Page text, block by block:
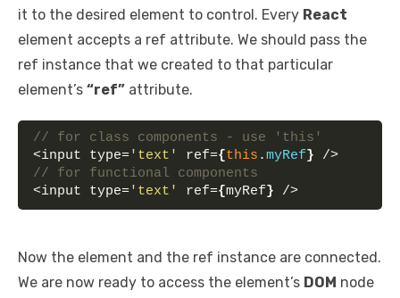
it to the desired element to control. Every React
element accepts a ref attribute. We should pass the
ref instance that we created to that particular
element’s “ref” attribute.
// for class components - use 'this'
<input type='text' ref={this .myRef} />
// for functional components
<input type='text' ref={myRef} />
Now the element and the ref instance are connected.
We are now ready to access the element’s DOM node